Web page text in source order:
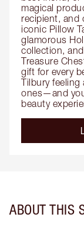
magical
recipient, and
iconic Pillow
glamorous
collection,
Treasure
gift for every
Tilbury feeling
ones—and
beauty
ABOUT THIS